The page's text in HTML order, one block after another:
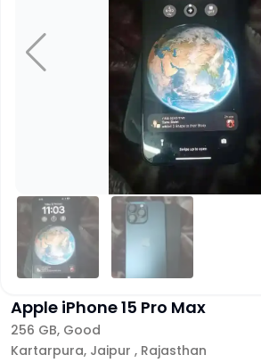
Apple iPhone 15 Pro Max
256 GB, Good
Kartarpura, Jaipur , Rajasthan